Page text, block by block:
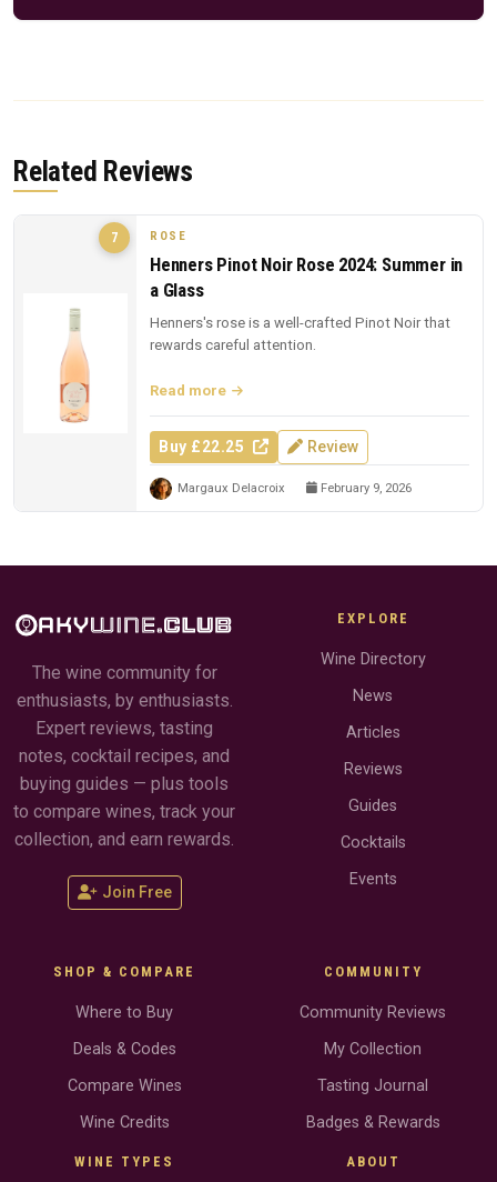
Related Reviews
7 ROSE
Henners Pinot Noir Rose 2024: Summer in
a Glass
Henners's rose is a well-crafted Pinot Noir that
rewards careful attention.
Read more
Buy £22.25 Review
Margaux Delacroix February 9, 2026
The wine community for
enthusiasts, by enthusiasts.
Expert reviews, tasting
notes, cocktail recipes, and
buying guides — plus tools
to compare wines, track your
collection, and earn rewards.
Join Free
EXPLORE
Wine Directory
News
Articles
Reviews
Guides
Cocktails
Events
SHOP & COMPARE
Where to Buy
Deals & Codes
Compare Wines
Wine Credits
WINE TYPES
COMMUNITY
Community Reviews
My Collection
Tasting Journal
Badges & Rewards
ABOUT